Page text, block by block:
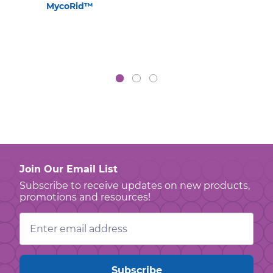
MycoRid™
Join Our Email List
Subscribe to receive updates on new products,
promotions and resources!
Email
Address